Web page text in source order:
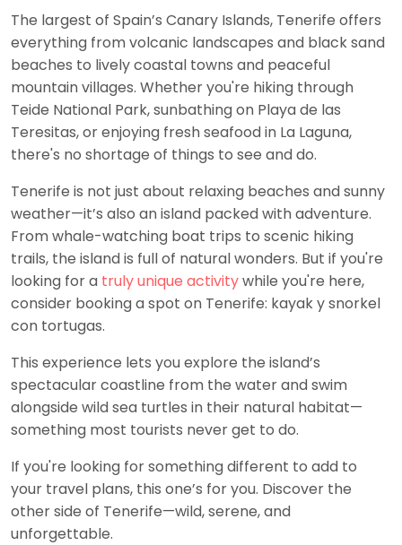
The largest of Spain’s Canary Islands, Tenerife offers
everything from volcanic landscapes and black sand
beaches to lively coastal towns and peaceful
mountain villages. Whether you're hiking through
Teide National Park, sunbathing on Playa de las
Teresitas, or enjoying fresh seafood in La Laguna,
there's no shortage of things to see and do.
Tenerife is not just about relaxing beaches and sunny
weather—it’s also an island packed with adventure.
From whale-watching boat trips to scenic hiking
trails, the island is full of natural wonders. But if you're
looking for a truly unique activitywhile you're here,
consider booking a spot on Tenerife: kayak y snorkel
con tortugas.
This experience lets you explore the island’s
spectacular coastline from the water and swim
alongside wild sea turtles in their natural habitat—
something most tourists never get to do.
If you're looking for something different to add to
your travel plans, this one’s for you. Discover the
other side of Tenerife—wild, serene, and
unforgettable.